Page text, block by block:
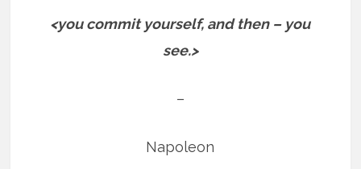
<you commit yourself, and then – you
see.>
–
Napoleon